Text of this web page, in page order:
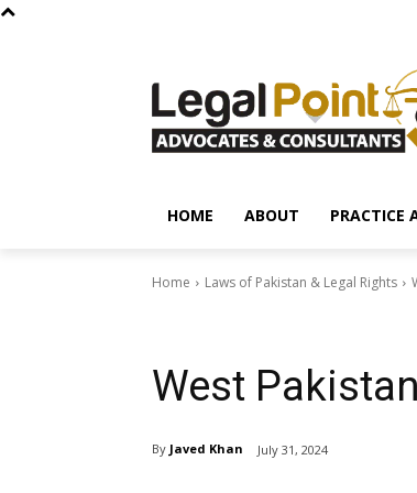
HOME ABOUT PRACTICE
Home Laws of Pakistan & Legal Rights
West
By Javed Khan July 31, 2024